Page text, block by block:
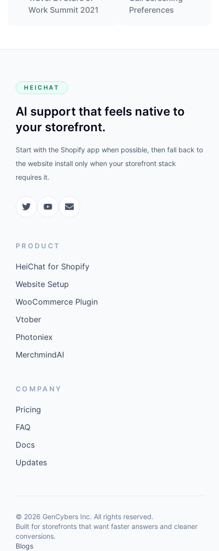
Work Summit 2021
Preferences
HEICHAT
AI support that feels native to
your storefront.
Start with the Shopify app when possible, then fall back to
the website install only when your storefront stack
requires it.
PRODUCT
HeiChat for Shopify
Website Setup
WooCommerce Plugin
Vtober
Photoniex
MerchmindAI
COMPANY
Pricing
FAQ
Docs
Updates
© 2026 GenCybers Inc. All rights reserved.
Built for storefronts that want faster answers and cleaner
conversions.
Blogs